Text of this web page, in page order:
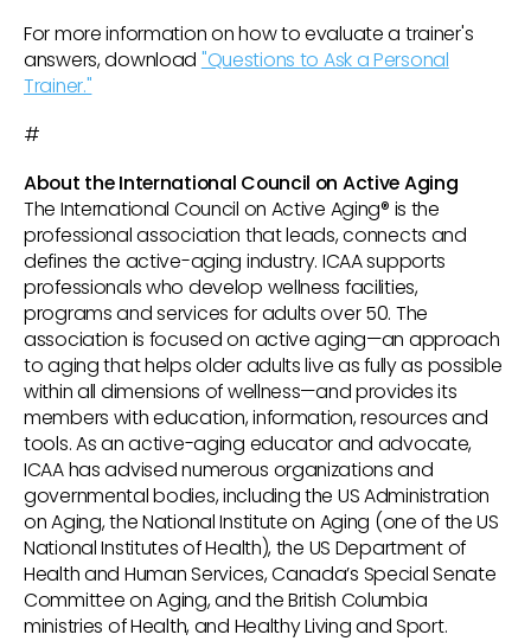
For more information on how to evaluate a trainer's
answers, download "Questions to Ask a Personal
Trainer."
#
About the International Council on Active Aging
The International Council on Active Aging® is the
professional association that leads, connects and
defines the active-aging industry. ICAA supports
professionals who develop wellness facilities,
programs and services for adults over 50. The
association is focused on active aging—an approach
to aging that helps older adults live as fully as possible
within all dimensions of wellness—and provides its
members with education, information, resources and
tools. As an active-aging educator and advocate,
ICAA has advised numerous organizations and
governmental bodies, including the US Administration
on Aging, the National Institute on Aging (one of the US
National Institutes of Health), the US Department of
Health and Human Services, Canada’s Special Senate
Committee on Aging, and the British Columbia
ministries of Health, and Healthy Living and Sport.